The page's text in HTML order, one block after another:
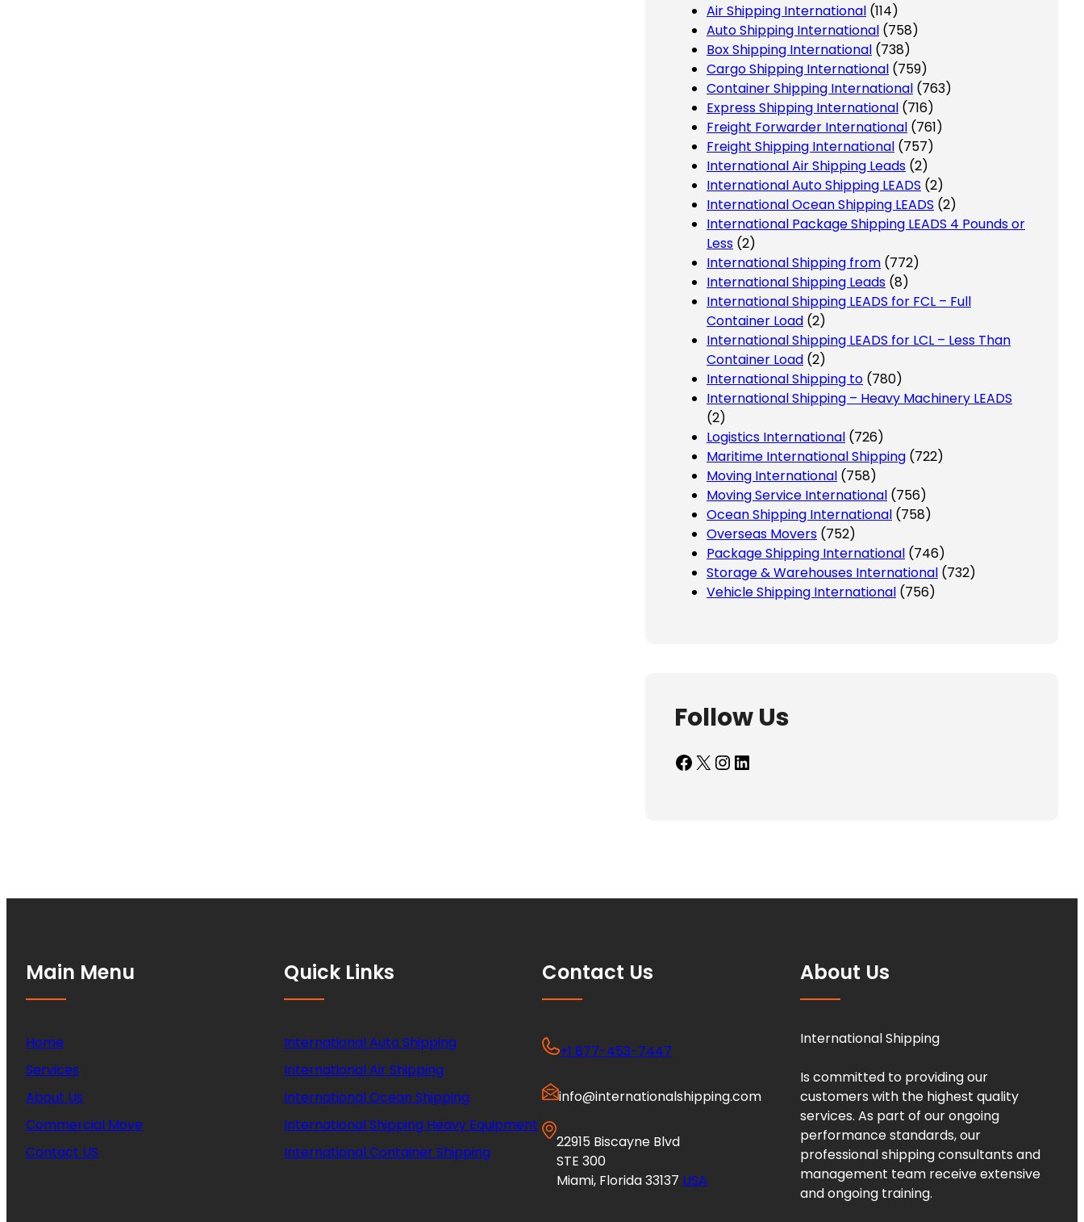
Air Shipping International (114)
Auto Shipping International (758)
Box Shipping International (738)
Cargo Shipping International (759)
Container Shipping International (763)
Express Shipping International (716)
Freight Forwarder International (761)
Freight Shipping International (757)
International Air Shipping Leads (2)
International Auto Shipping LEADS (2)
International Ocean Shipping LEADS (2)
International Package Shipping LEADS 4 Pounds or
Less (2)
International Shipping from (772)
International Shipping Leads (8)
International Shipping LEADS for FCL – Full
Container Load (2)
International Shipping LEADS for LCL – Less Than
Container Load (2)
International Shipping to (780)
International Shipping – Heavy Machinery LEADS
(2)
Logistics International (726)
Maritime International Shipping (722)
Moving International (758)
Moving Service International (756)
Ocean Shipping International (758)
Overseas Movers (752)
Package Shipping International (746)
Storage & Warehouses International (732)
Vehicle Shipping International (756)
Follow Us
Facebook X InstagramLinkedIn
Main Menu
Home
Services
About Us
Commercial Move
Contact US
Quick Links
International Auto Shipping
International Air Shipping
International Ocean Shipping
International Shipping Heavy Equipment
International Container Shipping
Contact Us
+1 877-453-7447
info@internationalshipping.com
22915 Biscayne Blvd
STE 300
Miami, Florida 33137 USA
About Us
International Shipping
Is committed to providing our
customers with the highest quality
services. As part of our ongoing
performance standards, our
professional shipping consultants and
management team receive extensive
and ongoing training.